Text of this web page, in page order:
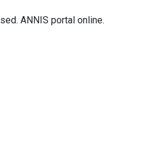
ANNIS portal online.